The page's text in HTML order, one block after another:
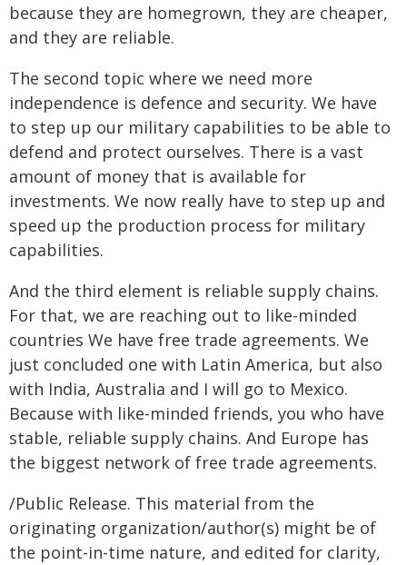
because they are homegrown, they are cheaper,
and they are reliable.
The second topic where we need more
independence is defence and security. We have
to step up our military capabilities to be able to
defend and protect ourselves. There is a vast
amount of money that is available for
investments. We now really have to step up and
speed up the production process for military
capabilities.
And the third element is reliable supply chains.
For that, we are reaching out to like-minded
countries We have free trade agreements. We
just concluded one with Latin America, but also
with India, Australia and I will go to Mexico.
Because with like-minded friends, you who have
stable, reliable supply chains. And Europe has
the biggest network of free trade agreements.
/Public Release. This material from the
originating organization/author(s) might be of
the point-in-time nature, and edited for clarity,